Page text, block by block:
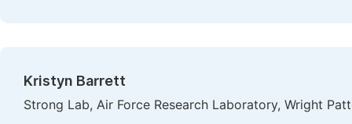
Kristyn Barrett
Strong Lab, Air Force Research Laboratory, Wright